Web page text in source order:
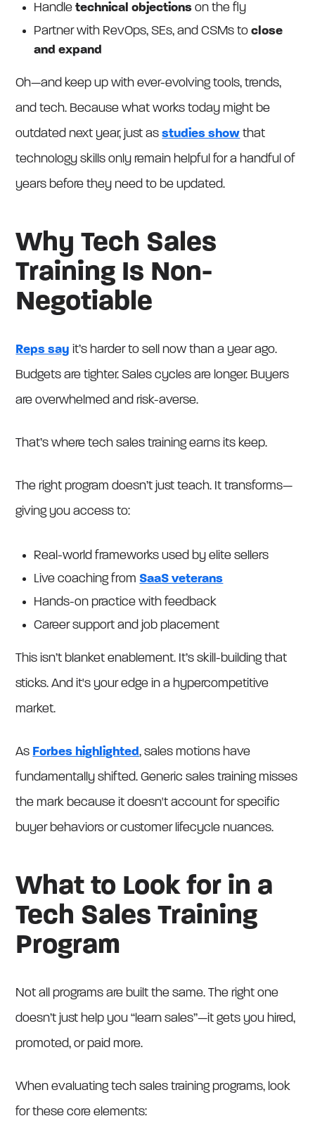
Handletechnical objectionson the fly
Partner with RevOps, SEs, and CSMs toclose
and expand
Oh—and keep up with ever-evolving tools, trends,
and tech. Because what works today might be
outdated next year, just asstudies show that
technology skills only remain helpful for a handful of
years before they need to be updated.
Why Tech Sales
Training Is Non-
Negotiable
Reps say it’s harder to sell now than a year ago.
Budgets are tighter. Sales cycles are longer. Buyers
are overwhelmed and risk-averse.
That’s where tech sales training earns its keep.
The right program doesn’t just teach. It transforms—
giving you access to:
Real-world frameworks used by elite sellers
Live coaching from SaaS veterans
Hands-on practice with feedback
Career support and job placement
This isn’t blanket enablement. It’s skill-building that
sticks. And it's your edge in a hypercompetitive
market.
As Forbes highlighted, sales motions have
fundamentally shifted. Generic sales training misses
the mark because it doesn't account for specific
buyer behaviors or customer lifecycle nuances.
What to Look for in a
Tech Sales Training
Program
Not all programs are built the same. The right one
doesn’t just help you “learn sales”—it gets you hired,
promoted, or paid more.
When evaluating tech sales training programs, look
for these core elements: